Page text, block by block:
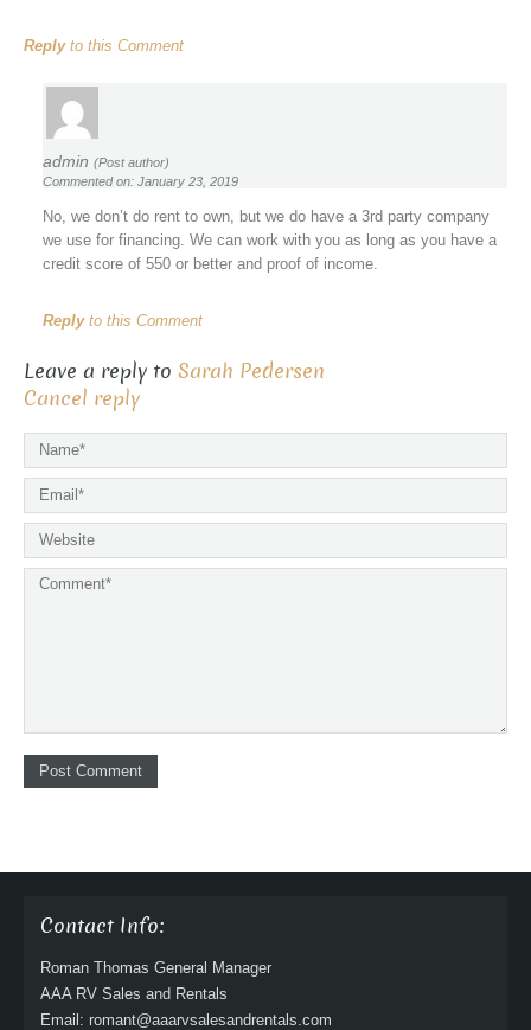
Replyto this Comment
admin (Post author)
Commented on: January 23, 2019
No, we don’t do rent to own, but we do have a 3rd party company
we use for financing. We can work with you as long as you have a
credit score of 550 or better and proof of income.
Replyto this Comment
Leave a reply to Sarah Pedersen
Cancel reply
Contact Info:
Roman Thomas General Manager
AAA RV Sales and Rentals
Email: romant@aaarvsalesandrentals.com